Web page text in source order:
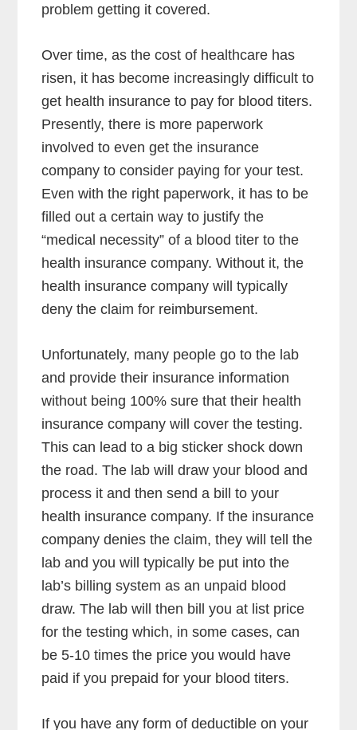
problem getting it covered.
Over time, as the cost of healthcare has
risen, it has become increasingly difficult to
get health insurance to pay for blood titers.
Presently, there is more paperwork
involved to even get the insurance
company to consider paying for your test.
Even with the right paperwork, it has to be
filled out a certain way to justify the
“medical necessity” of a blood titer to the
health insurance company. Without it, the
health insurance company will typically
deny the claim for reimbursement.
Unfortunately, many people go to the lab
and provide their insurance information
without being 100% sure that their health
insurance company will cover the testing.
This can lead to a big sticker shock down
the road. The lab will draw your blood and
process it and then send a bill to your
health insurance company. If the insurance
company denies the claim, they will tell the
lab and you will typically be put into the
lab’s billing system as an unpaid blood
draw. The lab will then bill you at list price
for the testing which, in some cases, can
be 5-10 times the price you would have
paid if you prepaid for your blood titers.
If you have any form of deductible on your